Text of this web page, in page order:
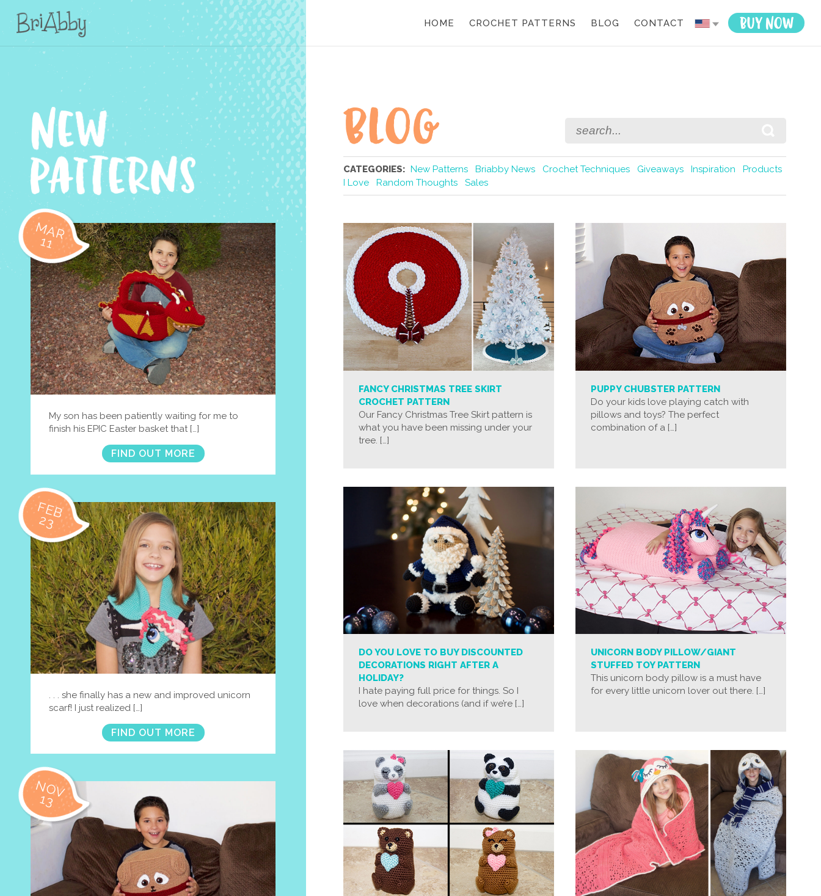
HOME CROCHET PATTERNS BLOG CONTACT
MAR
11
My son has been patiently waiting for me to
finish his EPIC Easter basket that […]
FIND OUT MORE
FEB
23
. . . she finally has a new and improved unicorn
scarf! I just realized […]
FIND OUT MORE
NOV
13
CATEGORIES: New Patterns Briabby News Crochet Techniques Giveaways Inspiration
Products
I Love
Random Thoughts Sales
FANCY CHRISTMAS TREE SKIRT
CROCHET PATTERN
Our Fancy Christmas Tree Skirt pattern is
what you have been missing under your
tree. […]
PUPPY CHUBSTER PATTERN
Do your kids love playing catch with
pillows and toys? The perfect
combination of a […]
DO YOU LOVE TO BUY DISCOUNTED
DECORATIONS RIGHT AFTER A
HOLIDAY?
I hate paying full price for things. So I
love when decorations (and if we’re […]
UNICORN BODY PILLOW/GIANT
STUFFED TOY PATTERN
This unicorn body pillow is a must have
for every little unicorn lover out there. […]